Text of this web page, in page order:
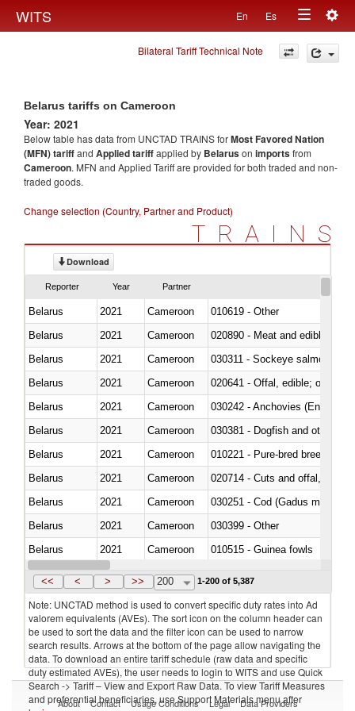
WITS En Es
Toggle
navigation
Bilateral Tariff Technical Note
Belarus tariffs on Cameroon
Year: 2021
Below table has data from UNCTAD TRAINS forMost Favored Nation
(MFN) tariffand Applied tariffapplied by Belaruson importsfrom
Cameroon. MFN and Applied Tariff are provided for both traded and non-
traded goods.
Change selection (Country, Partner and Product)
TRAINS
Download
Reporter Year Partner
Belarus 2021 Cameroon
010619 - Other
Belarus
2021 Cameroon
020890 - Meat and edible
Belarus
2021 Cameroon
030311 - Sockeye salmon
Belarus
2021 Cameroon
020641 - Offal, edible; of
Belarus
2021 Cameroon
030242 - Anchovies (Engraulis
Belarus
2021 Cameroon
030381 - Dogfish and other
Belarus
2021 Cameroon
010221 - Pure-bred breeding
Belarus
2021 Cameroon
020714 - Cuts and offal, frozen
Belarus
2021 Cameroon
030251 - Cod (Gadus morhua,
Belarus
2021 Cameroon
030399 - Other
Belarus
2021 Cameroon
010515 - Guinea fowls
Belarus
2021 Cameroon
<< < > >> 200 1-200 of 5,387
Note: UNCTAD method is used to convert specific duty rates into Ad
valorem equivalents (AVEs). The sort icon on the column header can
be used to sort the data and the filter icon can be used to narrow
search results. Arrows at the bottom of the page allow navigating the
data. To download an entire tariff schedule (raw data and specific
duty estimated AVEs), the user needs to login to WITS and use Quick
Search -> Tariff – View and Export Raw Data. To view Tariff Measures
and preferential beneficiaries, use Support Materials menu after
About Contact Usage Conditions Legal Data Providers